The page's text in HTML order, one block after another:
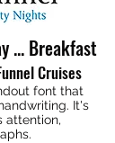
... Breakfast
Cruises
font that
It's
attention,